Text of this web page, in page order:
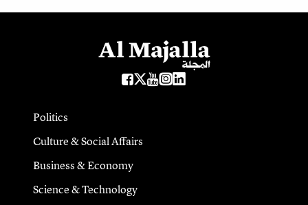
Politics
Culture & Social Affairs
Business & Economy
Science & Technology